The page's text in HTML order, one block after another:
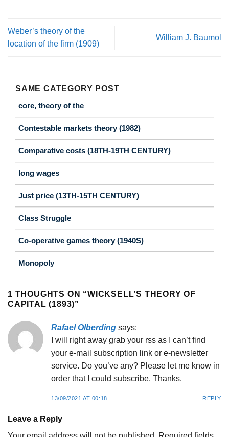
Weber’s theory of the
location of the firm (1909)
William J. Baumol
SAME CATEGORY POST
core, theory of the
Contestable markets theory (1982)
Comparative costs (18TH-19TH CENTURY)
long wages
Just price (13TH-15TH CENTURY)
Class Struggle
Co-operative games theory (1940S)
Monopoly
1 THOUGHTS ON “WICKSELL’S THEORY OF
CAPITAL (1893)”
Rafael Olberding says:
I will right away grab your rss as I can’t find
your e-mail subscription link or e-newsletter
service. Do you’ve any? Please let me know in
order that I could subscribe. Thanks.
13/09/2021 AT 00:18 REPLY
Leave a Reply